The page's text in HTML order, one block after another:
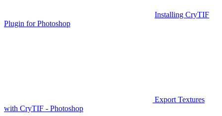
Installing CryTIF
Plugin for Photoshop
Export Textures
with CryTIF - Photoshop